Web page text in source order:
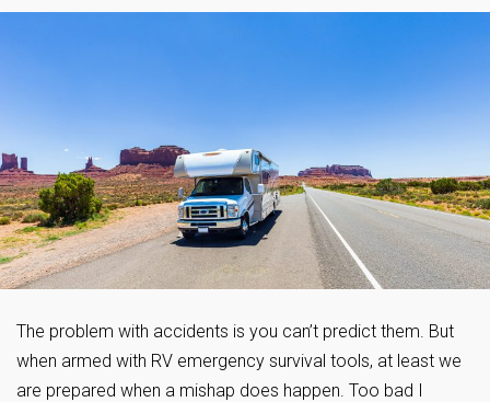
The problem with accidents is you can’t predict them. But
when armed with RV emergency survival tools, at least we
are prepared when a mishap does happen. Too bad I